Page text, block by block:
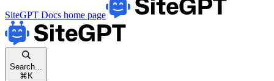
SiteGPT Docs home page
Search...
⌘ K